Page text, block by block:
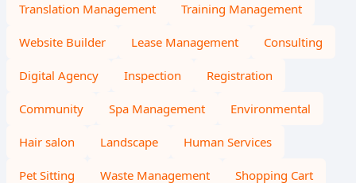
Translation Management Training Management
Website Builder Lease Management Consulting
Digital Agency Inspection Registration
Community Spa Management Environmental
Hair salon Landscape Human Services
Pet Sitting Waste Management Shopping Cart